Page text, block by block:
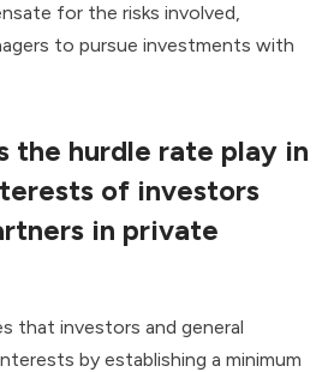
for the risks involved,
to pursue investments with
the hurdle rate play in
of investors
in private
that investors and general
by establishing a minimum